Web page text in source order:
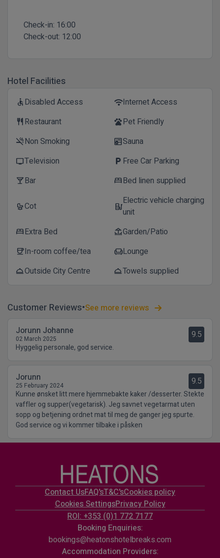
Check-in: 16:00
Check-out: 12:00
Hotel Facilities
accessibleDisabled Access wifiInternet Access
restaurant Restaurant petsPet Friendly
smoke_freeNon Smoking saunaSauna
tvTelevision local_parking Free Car Parking
local_barBar bedBed linen supplied
cribCot ev_stationElectric vehicle charging
unit
bedExtra Bed deckGarden/Patio
coffeeIn-room coffee/tea chairLounge
room_serviceOutside City Centre room_serviceTowels supplied
Customer Reviews See more reviews
Jorunn Johanne
02 March 2025 9.5
Hyggelig personale, god service.
Jorunn
25 February 2024 9.5
Kunne ønsket litt mere hjemmebakte kaker /desserter. Stekte
vaffler og supper(vegetarisk). Jeg savnet vegetarmat uten
sopp og betjening ordnet mat til meg de ganger jeg spurte.
God service og vi kommer tilbake i påsken
Contact UsFAQ'sT&C'sCookies policy
Cookies SettingsPrivacy Policy
ROI: +353 (0)1 772 7177
Booking Enquiries:
bookings@heatonshotelbreaks.com
Accommodation Providers: